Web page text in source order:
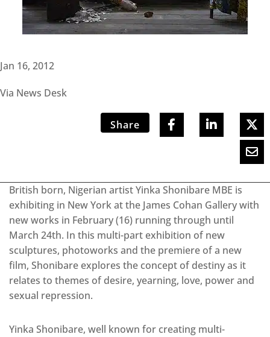
Jan 16, 2012
Via News Desk
Share
British born, Nigerian artist Yinka Shonibare MBE is
exhibiting in New York at the James Cohan Gallery with
new works in February (16) running through until
March 24th. In this multi-part exhibition of new
sculptures, photoworks and the premiere of a new
film, Shonibare explores the concept of destiny as it
relates to themes of desire, yearning, love, power and
sexual repression.
Yinka Shonibare, well known for creating multi-